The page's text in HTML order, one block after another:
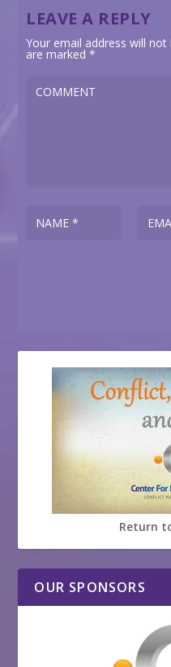
LEAVE A REPLY
Your email address will not
are marked*
Return
OUR SPONSORS